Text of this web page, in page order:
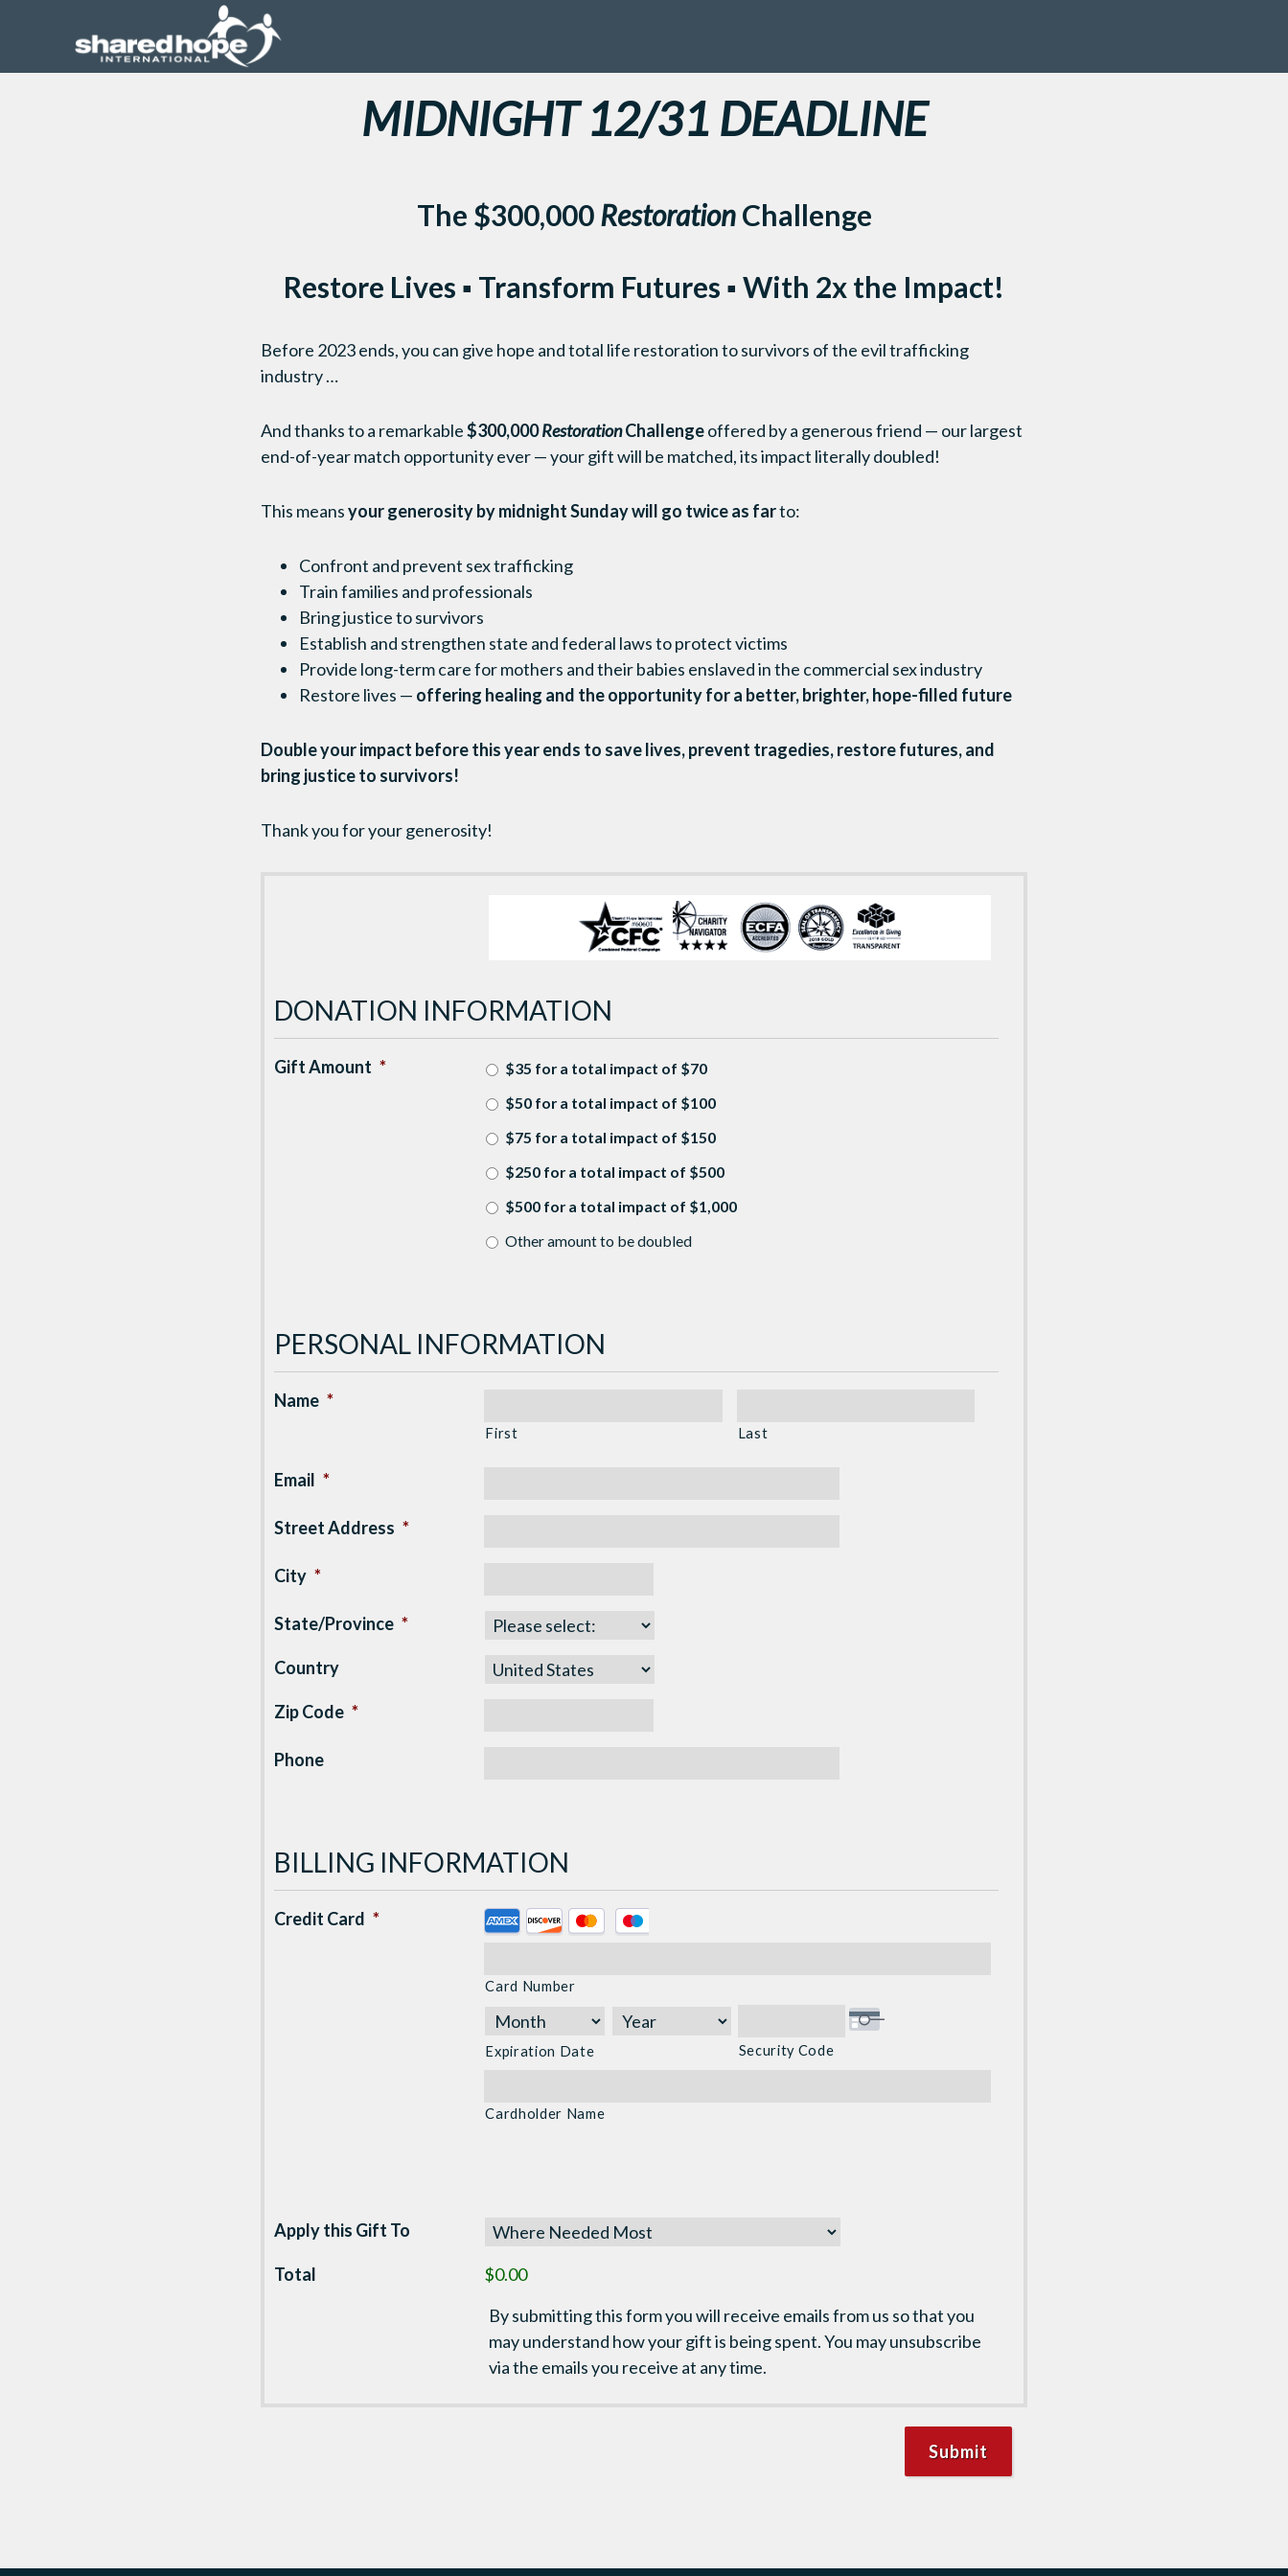
MIDNIGHT 12/31 DEADLINE
The $300,000 RestorationChallenge
Restore Lives ▪ Transform Futures ▪ With 2x the Impact!
Before 2023 ends, you can give hope and total life restoration to survivors of the evil trafficking
industry …
And thanks to a remarkable$300,000RestorationChallengeoffered by a generous friend — our largest
end-of-year match opportunity ever — your gift will be matched, its impact literally doubled!
This meansyour generosity by midnight Sundaywill go twice as farto:
Confront and prevent sex trafficking
Train families and professionals
Bring justice to survivors
Establish and strengthen state and federal laws to protect victims
Provide long-term care for mothers and their babies enslaved in the commercial sex industry
Restore lives — offering healing and the opportunity for a better, brighter, hope-filled future
Double your impact before this year ends to save lives, prevent tragedies, restore futures, and
bring justice to survivors!
Thank you for your generosity!
DONATION INFORMATION
Gift Amount *
$35 for a total impact of $70
$50 for a total impact of $100
$75 for a total impact of $150
$250 for a total impact of $500
$500 for a total impact of $1,000
Other amount to be doubled
PERSONAL INFORMATION
Name *
First Last
Email *
Street Address *
City *
State/Province *
Country
Zip Code *
Phone
BILLING INFORMATION
Credit Card *
Supported
American
Express,
Discover,
Card Number
Expiration Date Security Code
Cardholder Name
Apply this Gift To
Total
$0.00
By submitting this form you will receive emails from us so that you
may understand how your gift is being spent. You may unsubscribe
via the emails you receive at any time.